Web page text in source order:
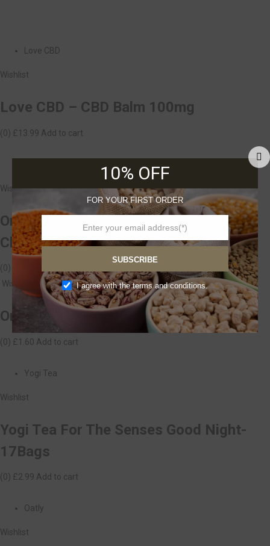
Love CBD
Wishlist
Love CBD – CBD Balm 100mg
(0) £13.99 Add to cart
Wishlist
Ombar Organic Blueberry&Acai
Chocolate 35g
(0)
Wishlist
Organic Beetroot, 500 gr
(0) £1.60 Add to cart
Yogi Tea
Wishlist
Yogi Tea For The Senses Good Night-
17Bags
(0) £2.99 Add to cart
Oatly
Wishlist
10% OFF
FOR YOUR FIRST ORDER
SUBSCRIBE
I agree with the terms and conditions.